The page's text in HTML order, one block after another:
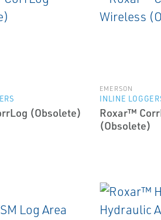
(Obsolete)
EMERSON
INLINE
Roxar™
(Obsolete)